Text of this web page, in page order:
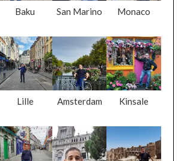
Baku San Marino Monaco
Lille Amsterdam Kinsale